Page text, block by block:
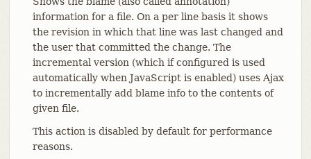
information for a file. On a per line basis it shows
the revision in which that line was last changed and
the user that committed the change. The
incremental version (which if configured is used
automatically when JavaScript is enabled) uses Ajax
to incrementally add blame info to the contents of
given file.
This action is disabled by default for performance
reasons.